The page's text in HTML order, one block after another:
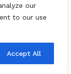
our
to our use
Accept All